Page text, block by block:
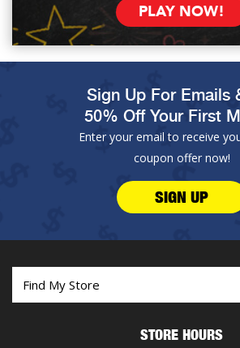
PLAY NOW!
Sign Up For Emails
50% Off Your First
Enter your email to receive
coupon offer now!
SIGN UP
STORE HOURS